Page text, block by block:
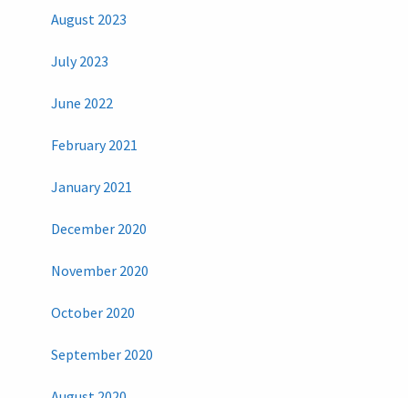
August 2023
July 2023
June 2022
February 2021
January 2021
December 2020
November 2020
October 2020
September 2020